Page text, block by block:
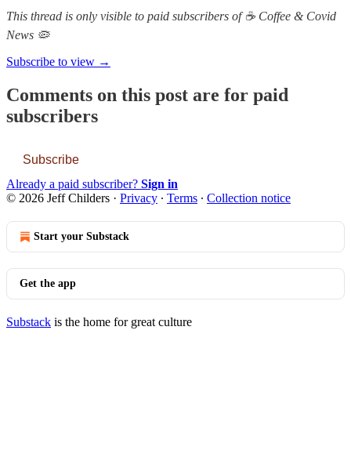
This thread is only visible to paid subscribers of ☕️ Coffee & Covid
News 🦠
Subscribe to view →
Comments on this post are for paid
subscribers
Subscribe
Already a paid subscriber? Sign in
© 2026 Jeff Childers · Privacy ∙ Terms ∙ Collection notice
Start your Substack
Get the app
Substack is the home for great culture